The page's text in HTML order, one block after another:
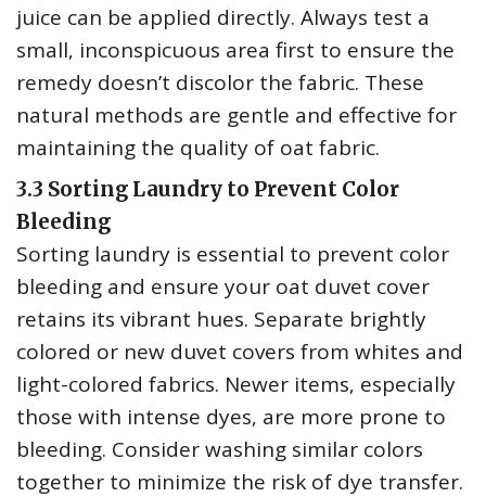
juice can be applied directly. Always test a
small‚ inconspicuous area first to ensure the
remedy doesn’t discolor the fabric. These
natural methods are gentle and effective for
maintaining the quality of oat fabric.
3.3 Sorting Laundry to Prevent Color
Bleeding
Sorting laundry is essential to prevent color
bleeding and ensure your oat duvet cover
retains its vibrant hues. Separate brightly
colored or new duvet covers from whites and
light-colored fabrics. Newer items‚ especially
those with intense dyes‚ are more prone to
bleeding. Consider washing similar colors
together to minimize the risk of dye transfer.